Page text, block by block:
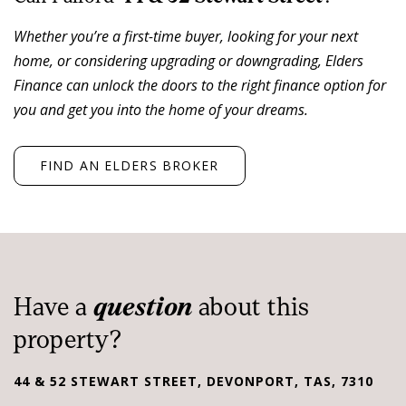
• The tenant has extended both leases by seven (7)
years from April 2025 to March 2032
• High exposure CBD corner ~ 1,014 sqm*, three street
frontages
• Ideal CBD location, walking distance to major CBD
offices, hotels and public parking
• Annual 3.00% rental reviews
keep the premises insured
The property is For Sale by Private Treaty. For details
regarding this property, please contact Elders
Whether you’re a first-time buyer, looking for your next
home, or considering upgrading or downgrading, Elders
Finance can unlock the doors to the right finance option for
you and get you into the home of your dreams.
FIND AN ELDERS BROKER
Have a question about this
property?
44 & 52 STEWART STREET, DEVONPORT, TAS, 7310